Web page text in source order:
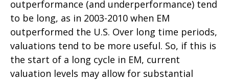
outperformance (and underperformance) tend
to be long, as in 2003-2010 when EM
outperformed the U.S. Over long time periods,
valuations tend to be more useful. So, if this is
the start of a long cycle in EM, current
valuation levels may allow for substantial